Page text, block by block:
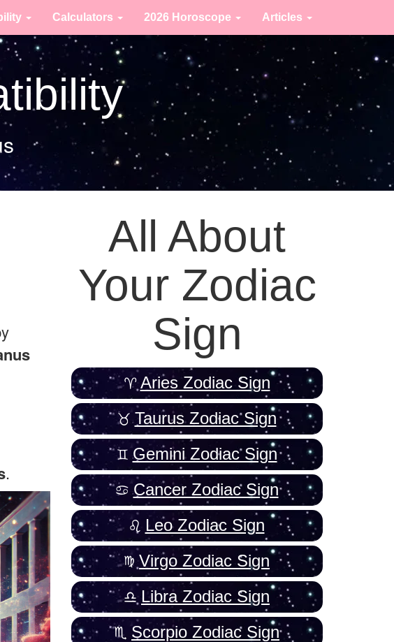
Calculators 2026 Horoscope Articles
.
All About
Your Zodiac
Sign
Aries Zodiac Sign
Taurus Zodiac Sign
Gemini Zodiac Sign
Cancer Zodiac Sign
Leo Zodiac Sign
Virgo Zodiac Sign
Libra Zodiac Sign
Scorpio Zodiac Sign